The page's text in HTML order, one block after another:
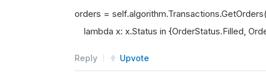
orders = self.algorithm.Transactions.GetOrders(
lambda x: x.Status in {OrderStatus.Filled,
Reply Upvote